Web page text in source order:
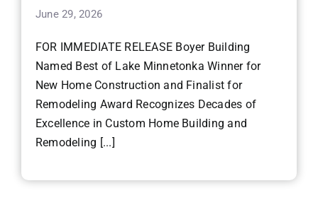
June 29, 2026
FOR IMMEDIATE RELEASE Boyer Building
Named Best of Lake Minnetonka Winner for
New Home Construction and Finalist for
Remodeling Award Recognizes Decades of
Excellence in Custom Home Building and
Remodeling [...]